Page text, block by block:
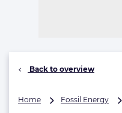
Back to overview
Home Fossil Energy